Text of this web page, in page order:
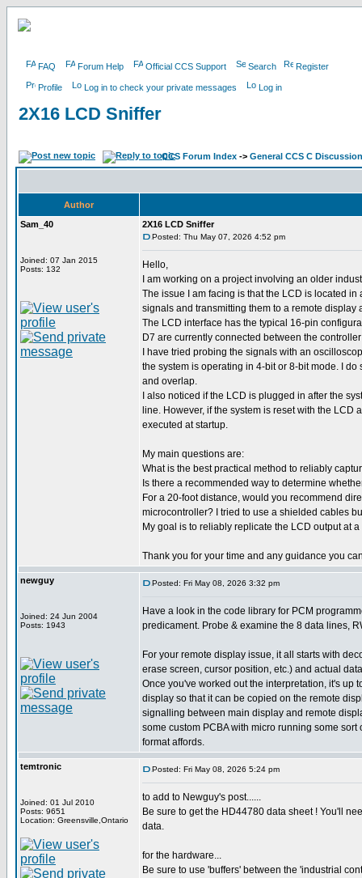
FAQ Forum Help Official CCS Support Search Register
Profile Log in to check your private messages Log in
2X16 LCD Sniffer
CCS Forum Index -> General CCS C Discussion
Author
Sam_40
Joined: 07 Jan 2015
Posts: 132
2X16 LCD Sniffer
Posted: Thu May 07, 2026 4:52 pm
Hello,
I am working on a project involving an older
The issue I am facing is that the LCD is located
signals and transmitting them to a remote display
The LCD interface has the typical 16-pin
D7 are currently connected between the
I have tried probing the signals with an
the system is operating in 4-bit or 8-bit mode. I
and overlap.
I also noticed if the LCD is plugged in after the
line. However, if the system is reset with the
executed at startup.
My main questions are:
What is the best practical method to reliably
Is there a recommended way to determine
For a 20-foot distance, would you recommend
microcontroller? I tried to use a shielded cables
My goal is to reliably replicate the LCD output at
Thank you for your time and any guidance you
newguy
Joined: 24 Jun 2004
Posts: 1943
Posted: Fri May 08, 2026 3:32 pm
Have a look in the code library for PCM
predicament. Probe & examine the 8 data lines,
For your remote display issue, it all starts with
erase screen, cursor position, etc.) and actual
Once you've worked out the interpretation, it's up
display so that it can be copied on the remote
signalling between main display and remote
some custom PCBA with micro running some
format affords.
temtronic
Joined: 01 Jul 2010
Posts: 9651
Location: Greensville,Ontario
Posted: Fri May 08, 2026 5:24 pm
to add to Newguy's post......
Be sure to get the HD44780 data sheet ! You'll
data.
for the hardware...
Be sure to use 'buffers' between the 'industrial